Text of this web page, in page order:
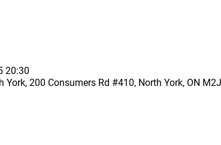
20:30
200 Consumers Rd #410, North York, ON